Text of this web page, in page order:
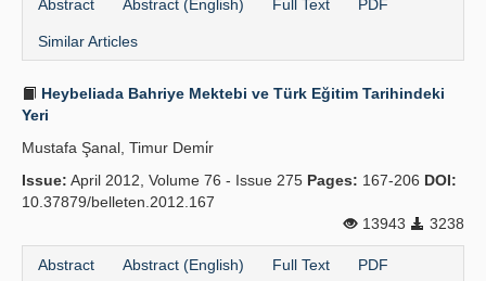
Abstract Abstract (English) Full Text PDF
Similar Articles
Heybeliada Bahriye Mektebi ve Türk Eğitim Tarihindeki
Yeri
Mustafa Şanal, Timur Demi̇r
Issue: April 2012, Volume 76 - Issue 275 Pages: 167-206 DOI:
10.37879/belleten.2012.167
13943
3238
Abstract Abstract (English) Full Text PDF